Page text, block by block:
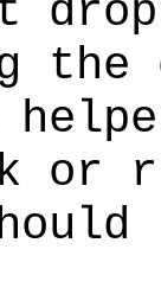
the
or